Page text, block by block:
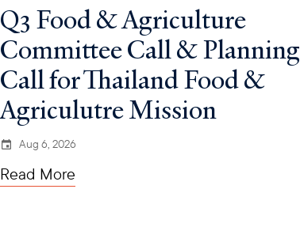
Q3 Food & Agriculture
Committee Call & Planning
Call for Thailand Food &
Agriculutre Mission
Aug 6, 2026
Read More